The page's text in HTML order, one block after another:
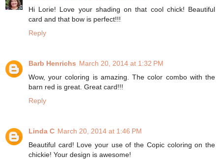
Hi Lorie! Love your shading on that cool chick! Beautiful
card and that bow is perfect!!!
Reply
Barb Henrichs March 20, 2014 at 1:32 PM
Wow, your coloring is amazing. The color combo with the
barn red is great. Great card!!!
Reply
Linda C March 20, 2014 at 1:46 PM
Beautiful card! Love your use of the Copic coloring on the
chickie! Your design is awesome!